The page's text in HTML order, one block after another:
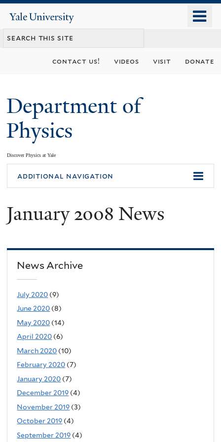
content
Yale
University
contact us! videos visit donate
Department of
Physics
Discover Physics at Yale
You
are
here
additional navigation
January 2008 News
News Archive
July 2020 (9)
June 2020 (8)
May 2020 (14)
April 2020 (6)
March 2020 (10)
February 2020 (7)
January 2020 (7)
December 2019 (4)
November 2019 (3)
October 2019 (4)
September 2019 (4)